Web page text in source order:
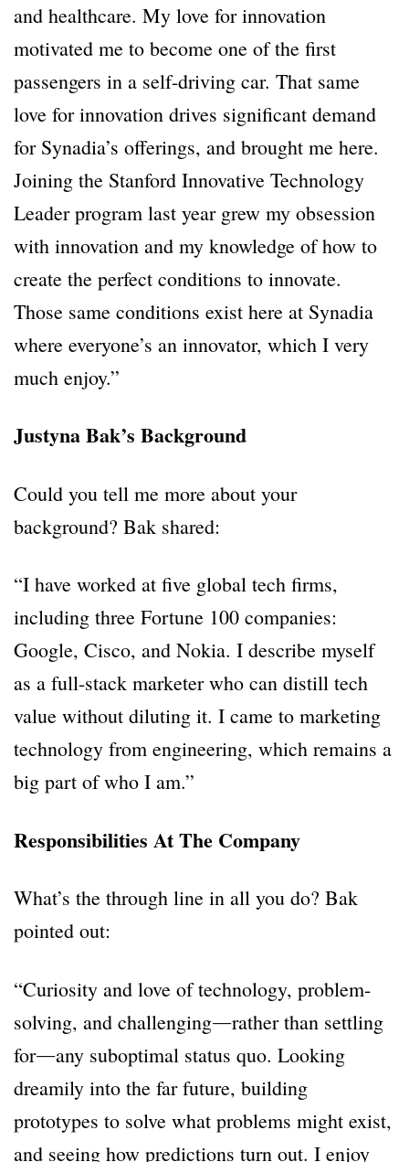
and healthcare. My love for innovation
motivated me to become one of the first
passengers in a self-driving car. That same
love for innovation drives significant demand
for Synadia’s offerings, and brought me here.
Joining the Stanford Innovative Technology
Leader program last year grew my obsession
with innovation and my knowledge of how to
create the perfect conditions to innovate.
Those same conditions exist here at Synadia
where everyone’s an innovator, which I very
much enjoy.”
Justyna Bak’s Background
Could you tell me more about your
background? Bak shared:
“I have worked at five global tech firms,
including three Fortune 100 companies:
Google, Cisco, and Nokia. I describe myself
as a full-stack marketer who can distill tech
value without diluting it. I came to marketing
technology from engineering, which remains a
big part of who I am.”
Responsibilities At The Company
What’s the through line in all you do? Bak
pointed out:
“Curiosity and love of technology, problem-
solving, and challenging―rather than settling
for―any suboptimal status quo. Looking
dreamily into the far future, building
prototypes to solve what problems might exist,
and seeing how predictions turn out. I enjoy